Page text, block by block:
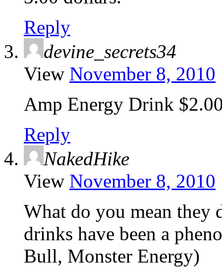
Reply
devine_secrets34
View November 8, 2010
Amp Energy Drink
Reply
NakedHike
View November 8, 2010
What do you mean they
drinks have been a
Bull, Monster Energy)